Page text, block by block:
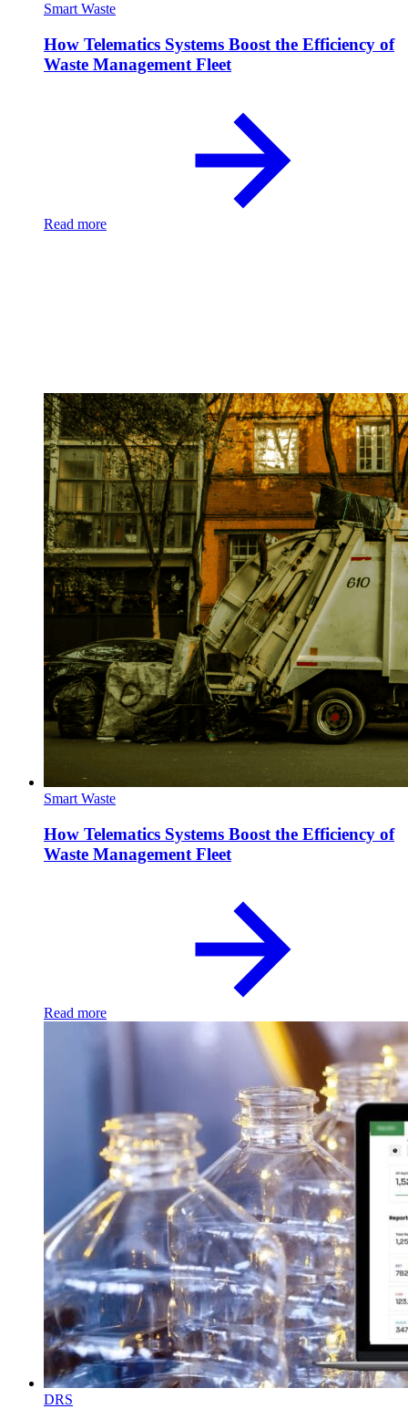
Smart Waste
How Telematics Systems Boost the Efficiency of
Waste Management Fleet
Read more
Smart Waste
How Telematics Systems Boost the Efficiency of
Waste Management Fleet
Read more
DRS